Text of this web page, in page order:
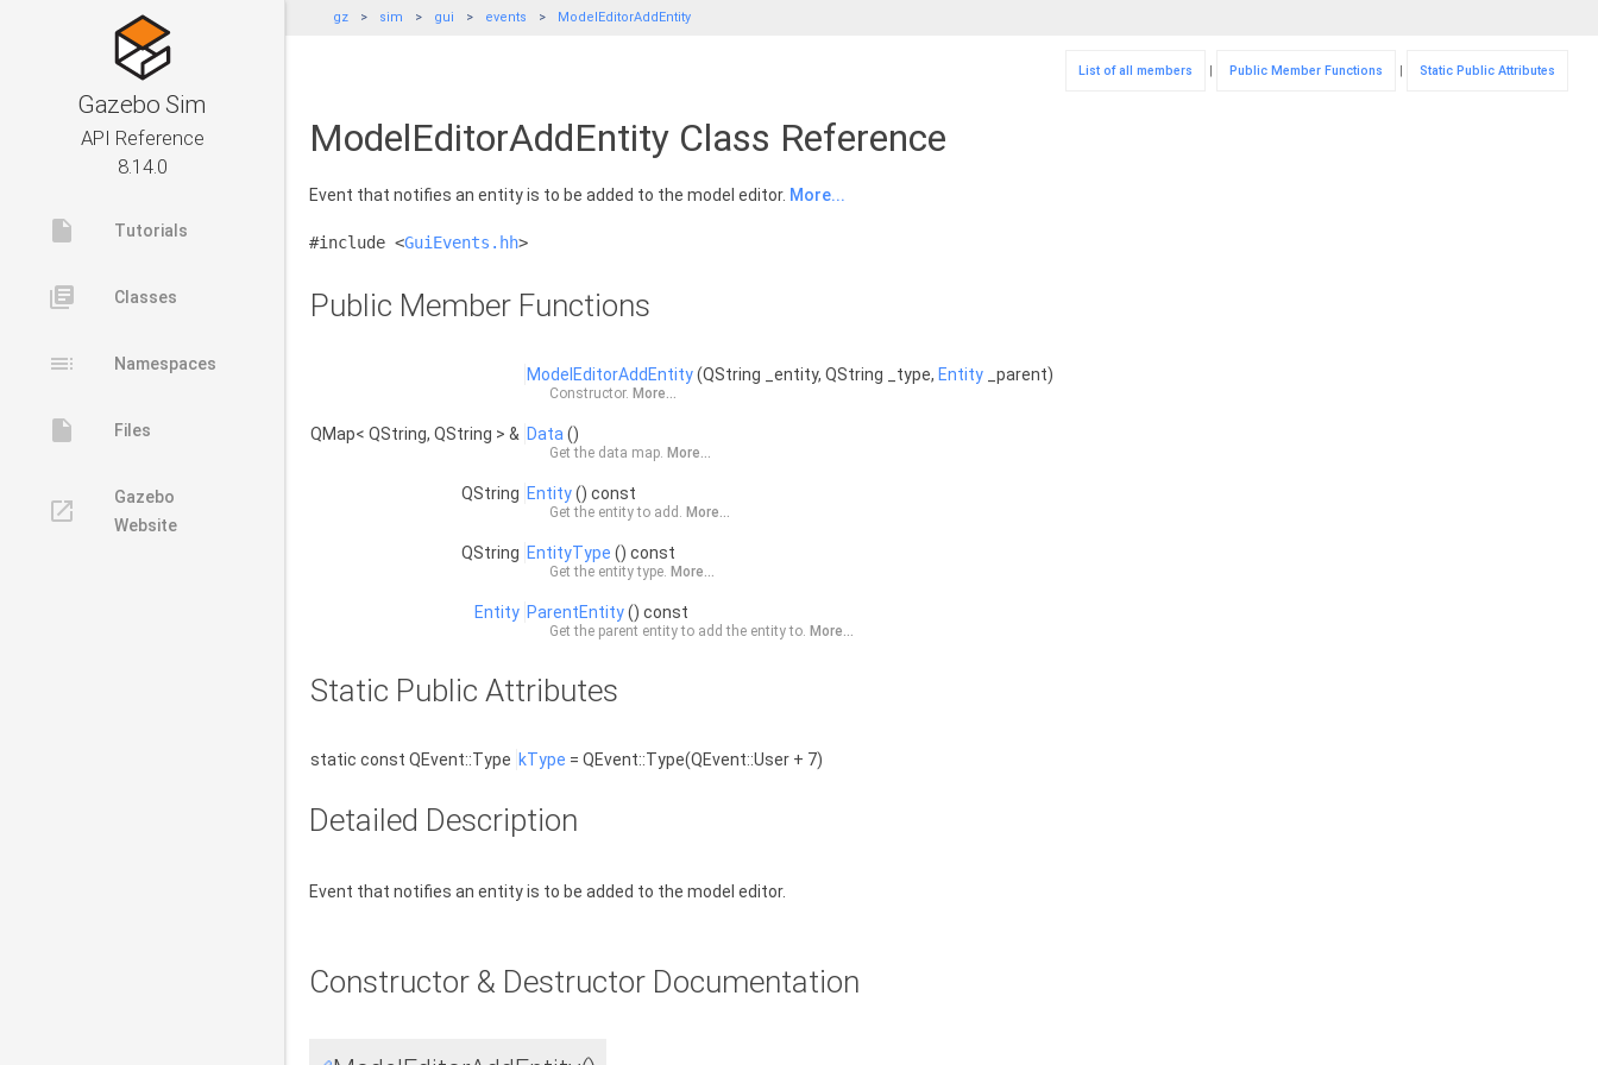
Gazebo Sim
API Reference
8.14.0
insert_drive_file Tutorials
library_books Classes
toc Namespaces
insert_drive_file Files
launch
Gazebo
Website
gz sim gui events ModelEditorAddEntity
List of all members | Public Member Functions | Static Public Attributes
ModelEditorAddEntity Class Reference
Event that notifies an entity is to be added to the model editor. More...
#include <GuiEvents.hh>
Public Member Functions
ModelEditorAddEntity(QString _entity, QString _type, Entity _parent)
Constructor. More...
QMap< QString, QString > & Data ()
Get the data map. More...
QString Entity() const
Get the entity to add. More...
QString EntityType () const
Get the entity type. More...
Entity ParentEntity() const
Get the parent entity to add the entity to. More...
Static Public Attributes
static const QEvent::Type kType = QEvent::Type(QEvent::User + 7)
Detailed Description
Event that notifies an entity is to be added to the model editor.
Constructor & Destructor Documentation